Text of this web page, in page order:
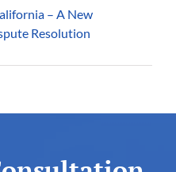
– A New
Resolution